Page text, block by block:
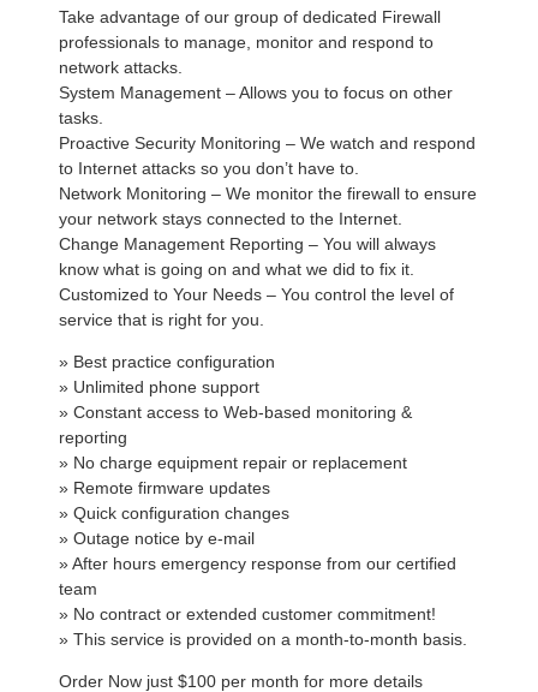
Take advantage of our group of dedicated Firewall
professionals to manage, monitor and respond to
network attacks.
System Management – Allows you to focus on other
tasks.
Proactive Security Monitoring – We watch and respond
to Internet attacks so you don’t have to.
Network Monitoring – We monitor the firewall to ensure
your network stays connected to the Internet.
Change Management Reporting – You will always
know what is going on and what we did to fix it.
Customized to Your Needs – You control the level of
service that is right for you.
» Best practice configuration
» Unlimited phone support
» Constant access to Web-based monitoring &
reporting
» No charge equipment repair or replacement
» Remote firmware updates
» Quick configuration changes
» Outage notice by e-mail
» After hours emergency response from our certified
team
» No contract or extended customer commitment!
» This service is provided on a month-to-month basis.
Order Now just $100 per month for more details